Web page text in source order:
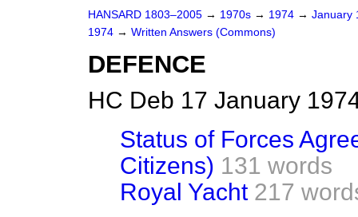
HANSARD 1803–2005 → 1970s → 1974 → January
1974 → Written Answers (Commons)
DEFENCE
HC Deb 17 January
Status of Forces
Citizens) 131 words
Royal Yacht 217